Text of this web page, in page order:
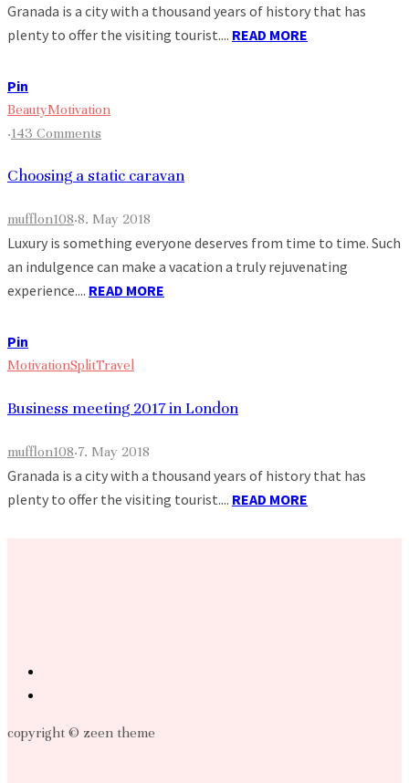
Granada is a city with a thousand years of history that has
plenty to offer the visiting tourist.... READ MORE
Pin
BeautyMotivation
·143 Comments
Choosing a static caravan
mufflon108·8. May 2018
Luxury is something everyone deserves from time to time. Such
an indulgence can make a vacation a truly rejuvenating
experience.... READ MORE
Pin
MotivationSplitTravel
Business meeting 2017 in London
mufflon108·7. May 2018
Granada is a city with a thousand years of history that has
plenty to offer the visiting tourist.... READ MORE
copyright © zeen theme